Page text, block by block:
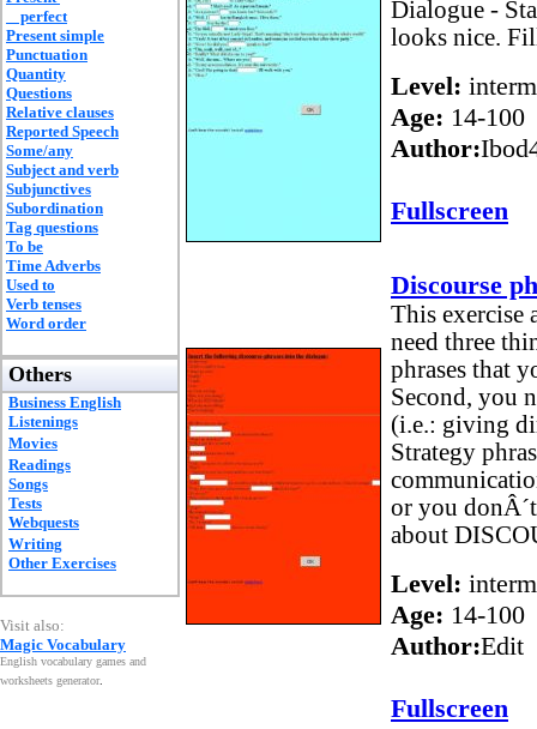
perfect
Present simple
Punctuation
Quantity
Questions
Relative clauses
Reported Speech
Some/any
Subject and verb
Subjunctives
Subordination
Tag questions
To be
Time Adverbs
Used to
Verb tenses
Word order
Others
Business English
Listenings
Movies
Readings
Songs
Tests
Webquests
Writing
Other Exercises
Visit also:
Magic Vocabulary
English vocabulary games and
worksheets generator.
Dialogue -
looks nice.
Level:
Age: 14-100
Author:
Fullscreen
Discourse
This exercise
need three
phrases that
Second, you
(i.e.: giving
Strategy
or you
about
Level:
Age: 14-100
Author:Edit
Fullscreen